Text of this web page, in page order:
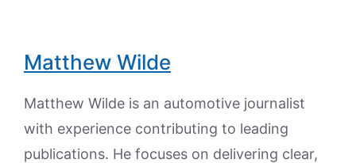
Matthew Wilde
Matthew Wilde is an automotive journalist
with experience contributing to leading
publications. He focuses on delivering clear,